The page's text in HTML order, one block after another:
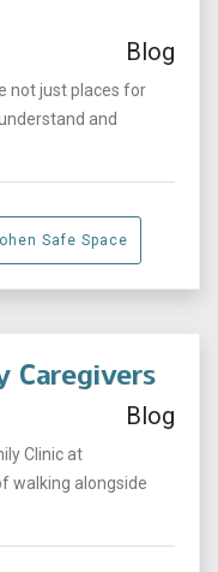
Blog
not just places for
and
Safe Space
Caregivers
Blog
Clinic at
walking alongside